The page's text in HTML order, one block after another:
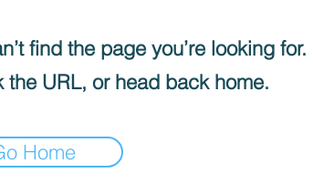
find the page you’re looking for.
the URL, or head back home.
Home